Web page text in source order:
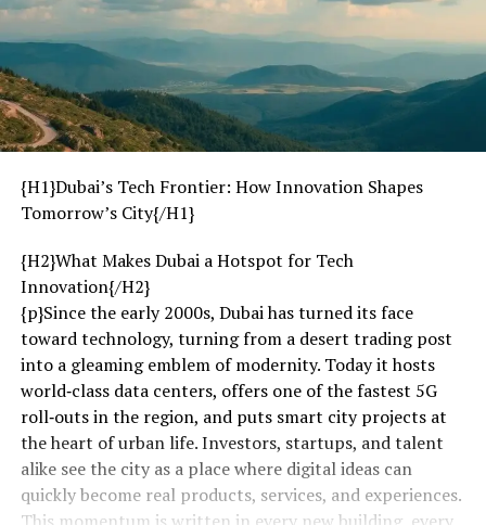
{H1}Dubai’s Tech Frontier: How Innovation Shapes
Tomorrow’s City{/H1}
{H2}What Makes Dubai a Hotspot for Tech
Innovation{/H2}
{p}Since the early 2000s, Dubai has turned its face
toward technology, turning from a desert trading post
into a gleaming emblem of modernity. Today it hosts
world‑class data centers, offers one of the fastest 5G
roll‑outs in the region, and puts smart city projects at
the heart of urban life. Investors, startups, and talent
alike see the city as a place where digital ideas can
quickly become real products, services, and experiences.